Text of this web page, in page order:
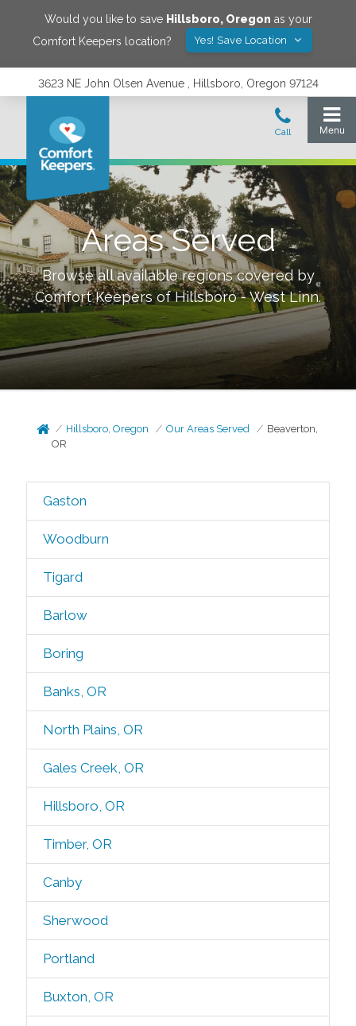
Would you like to save Hillsboro, Oregon as your
Comfort Keepers location?
Yes! Save Location
3623 NE John Olsen Avenue , Hillsboro, Oregon 97124
Areas Served
Browse all available regions covered by
Comfort Keepers ofHillsboro - West Linn.
Hillsboro, Oregon Our Areas Served
Beaverton,
OR
Gaston
Woodburn
Tigard
Barlow
Boring
Banks, OR
North Plains, OR
Gales Creek, OR
Hillsboro, OR
Timber, OR
Canby
Sherwood
Portland
Buxton, OR